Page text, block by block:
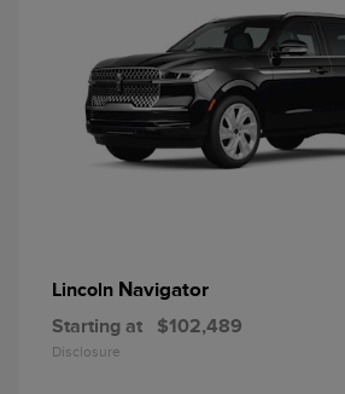
Lincoln Navigator
Starting at $102,489
Disclosure